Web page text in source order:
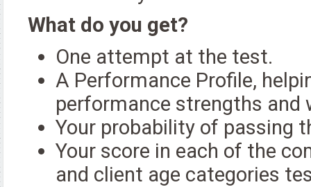
What do you get?
One attempt at the test.
A Performance Profile,
performance strengths and
Your probability of passing
Your score in each of the
and client age categories